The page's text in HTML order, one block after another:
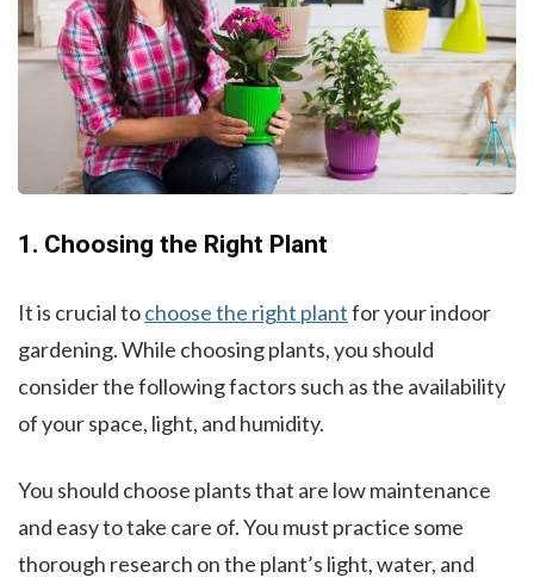
1. Choosing the Right Plant
It is crucial tochoose the right plantfor your indoor
gardening. While choosing plants, you should
consider the following factors such as the availability
of your space, light, and humidity.
You should choose plants that are low maintenance
and easy to take care of. You must practice some
thorough research on the plant’s light, water, and